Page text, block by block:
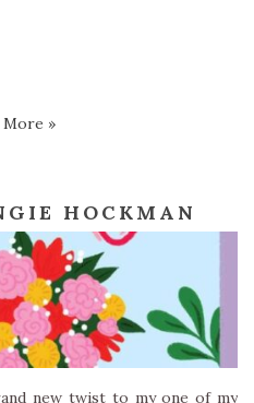
More »
HOCKMAN
new twist to my one of my